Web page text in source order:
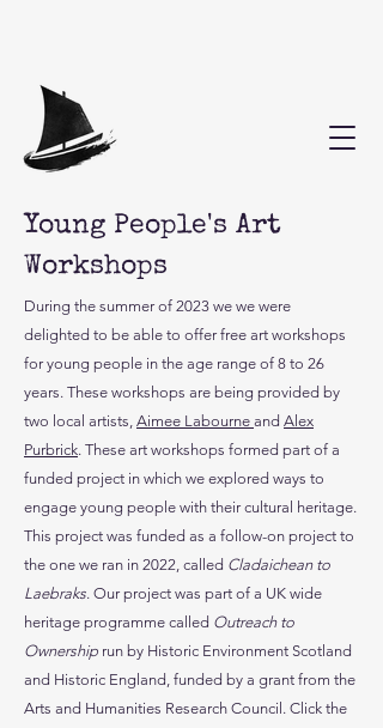
Young People's Art
Workshops
During the summer of 2023 we we were
delighted to be able to offer free art workshops
for young people in the age range of 8 to 26
years. These workshops are being provided by
two local artists, Aimee Labourne and Alex
Purbrick. These art workshops formed part of a
funded project in which we explored ways to
engage young people with their cultural heritage.
This project was funded as a follow-on project to
the one we ran in 2022, called Cladaichean to
Laebraks. Our project was part of a UK wide
heritage programme called Outreach to
Ownership run by Historic Environment Scotland
and Historic England, funded by a grant from the
Arts and Humanities Research Council. Click the